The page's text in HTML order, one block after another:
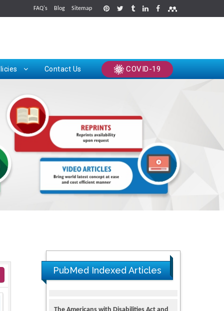
FAQ's Blog Sitemap
Contact Us COVID-19
PubMed Indexed Articles